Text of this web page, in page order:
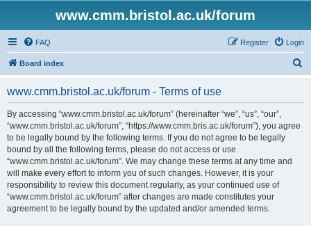
www.cmm.bristol.ac.uk/forum
FAQ Login
Register
Board index
www.cmm.bristol.ac.uk/forum - Terms of use
By accessing “www.cmm.bristol.ac.uk/forum” (hereinafter “we”, “us”, “our”,
“www.cmm.bristol.ac.uk/forum”, “https://www.cmm.bris.ac.uk/forum”), you agree
to be legally bound by the following terms. If you do not agree to be legally
bound by all the following terms, please do not access or use
“www.cmm.bristol.ac.uk/forum”. We may change these terms at any time and
will make every effort to inform you of such changes. However, it is your
responsibility to review this document regularly, as your continued use of
“www.cmm.bristol.ac.uk/forum” after changes are made constitutes your
agreement to be legally bound by the updated and/or amended terms.